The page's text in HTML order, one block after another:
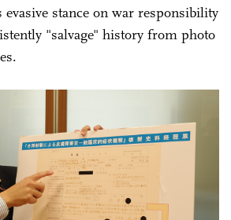
stance on war responsibility
"salvage" history from photo